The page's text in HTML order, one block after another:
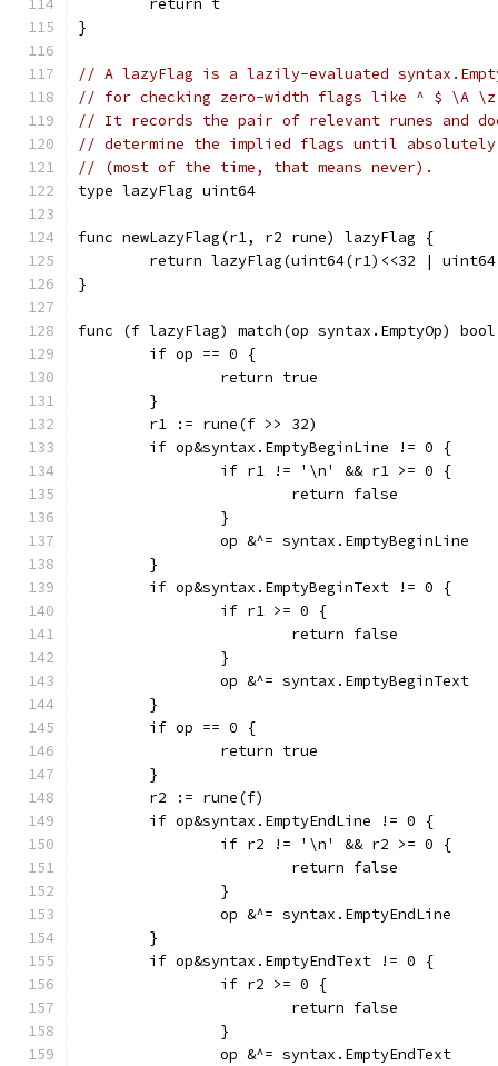
	return t
}
// A lazyFlag is a lazily-evaluated
// for checking zero-width flags like ^ $ \A
// It records the pair of relevant runes and
// determine the implied flags until absolutely
// (most of the time, that means never).
type lazyFlag uint64
func newLazyFlag(r1, r2 rune) lazyFlag {
return lazyFlag(uint64(r1)<<32 |
}
func (f lazyFlag) match(op syntax.EmptyOp)
	if op == 0 {
		return true
	}
	r1 := rune(f >> 32)
	if op&syntax.EmptyBeginLine != 0 {
		if r1 != '\n' && r1 >= 0 {
			return false
		}
		op &^= syntax.EmptyBeginLine
	}
	if op&syntax.EmptyBeginText != 0 {
		if r1 >= 0 {
			return false
		}
		op &^= syntax.EmptyBeginText
	}
	if op == 0 {
		return true
	}
	r2 := rune(f)
	if op&syntax.EmptyEndLine != 0 {
		if r2 != '\n' && r2 >= 0 {
			return false
		}
		op &^= syntax.EmptyEndLine
	}
	if op&syntax.EmptyEndText != 0 {
		if r2 >= 0 {
			return false
		}
		op &^= syntax.EmptyEndText